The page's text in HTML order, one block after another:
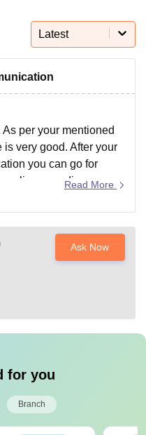
Lovely Professional University
Indian Agricultural Research
MumbaiASMSOC Mumbai
Of Hotel Management, Kolkata
and Design
ReviewsIBS Hyderabad
Latest
As per your mentioned
is very good. After your
you can go for
or radio
, i am mentioning
Read More
Ask Now
for you
Branch